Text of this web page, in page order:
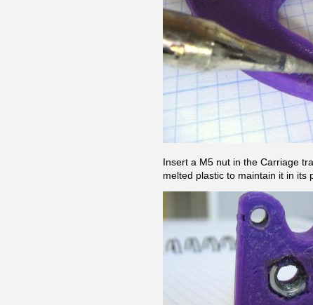
Insert a M5 nut in the Carriage
melted plastic to maintain it in its